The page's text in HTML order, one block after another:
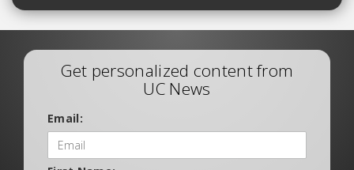
Get personalized content from
UC News
Email: